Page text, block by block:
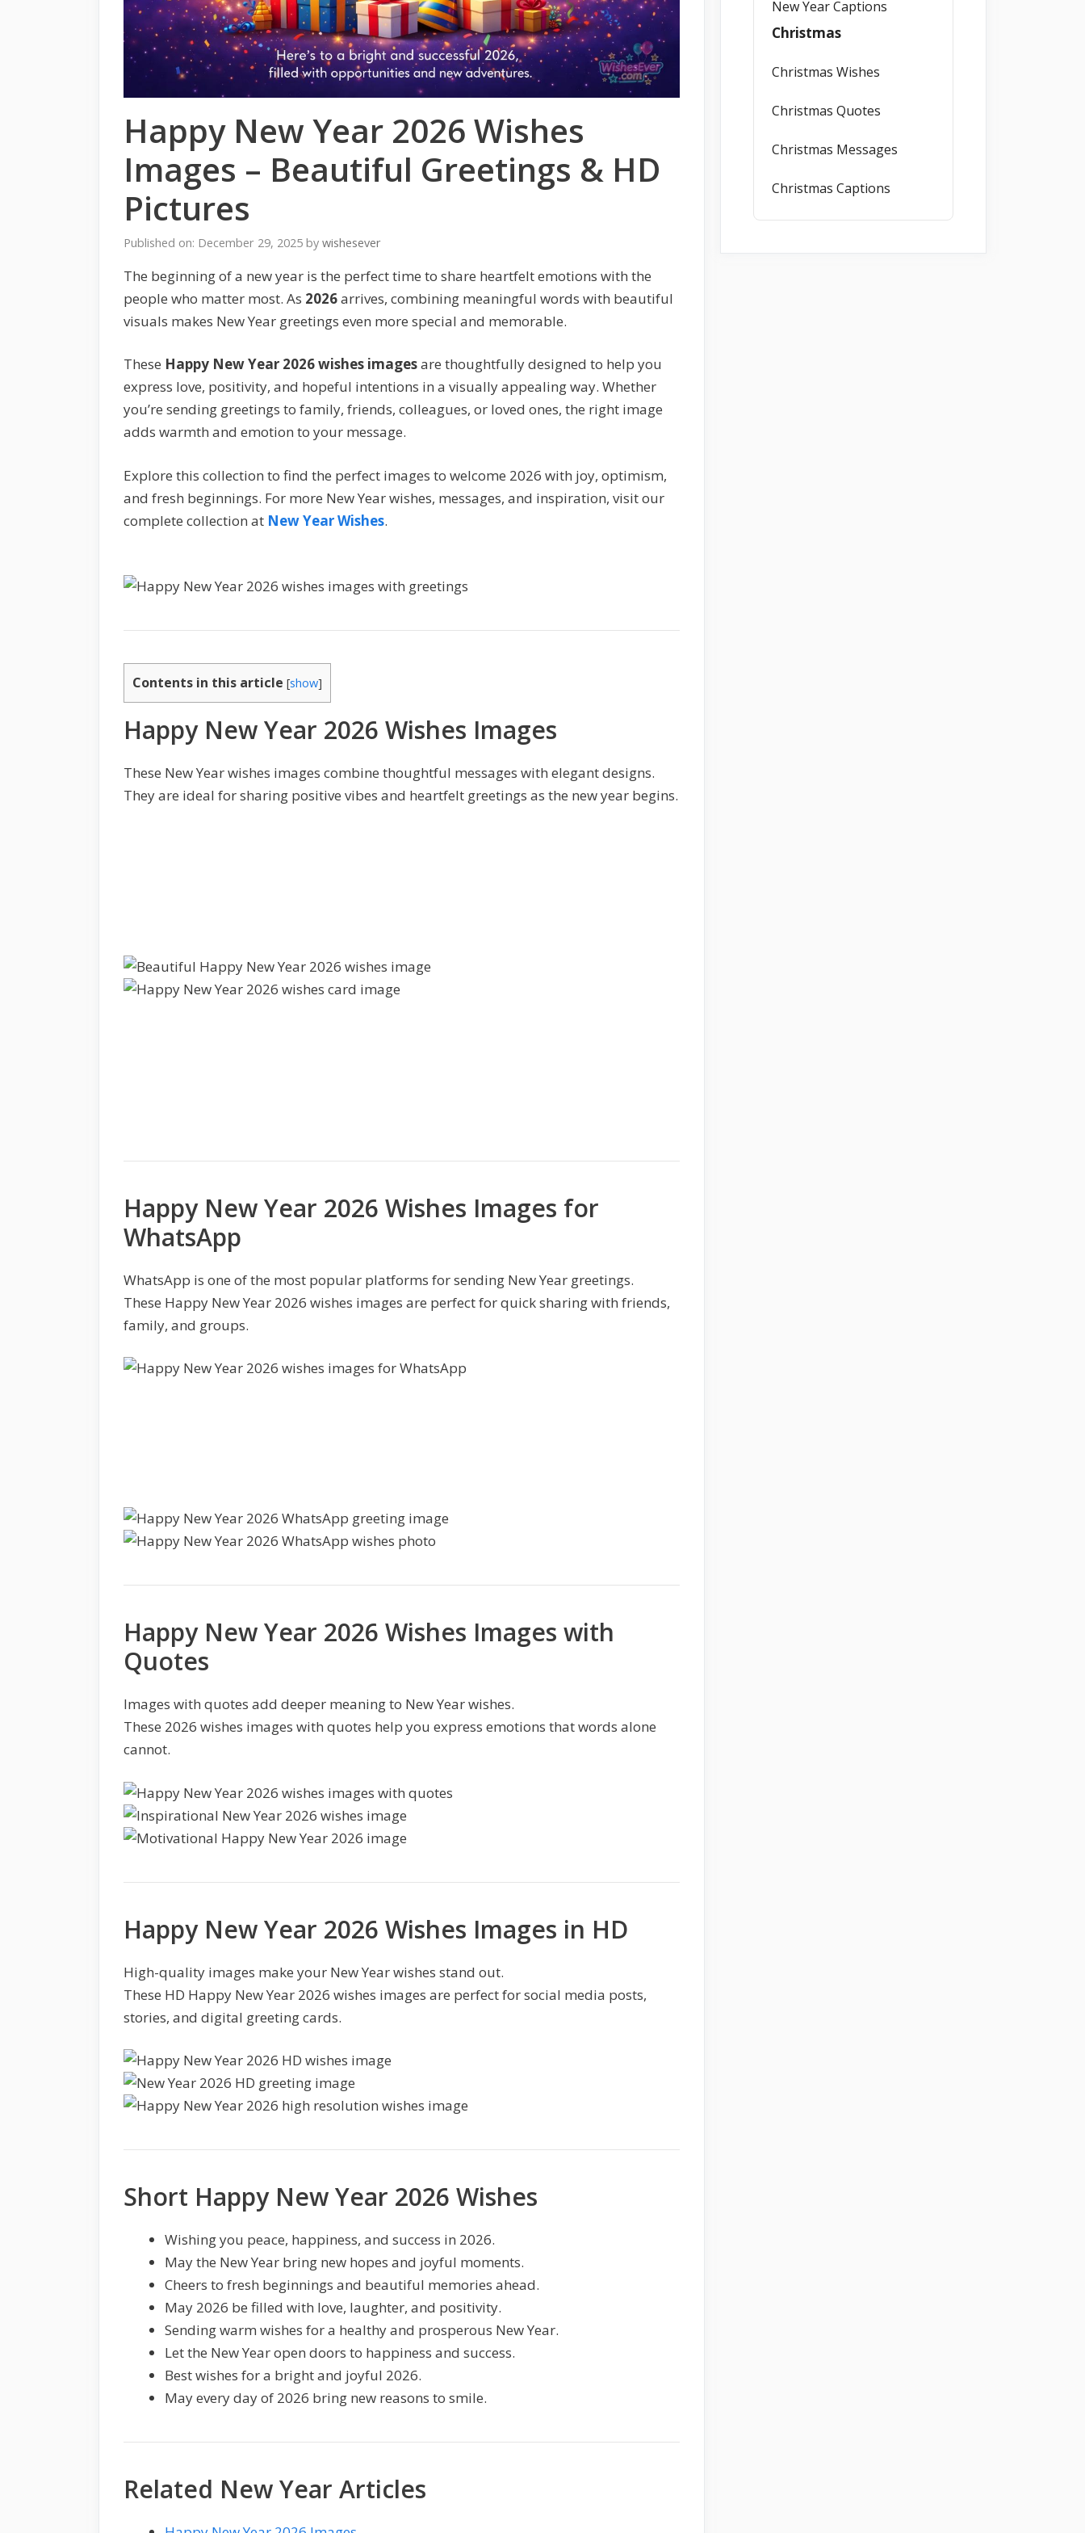
Happy New Year 2026 Wishes
Images – Beautiful Greetings & HD
Pictures
Published on: December 29, 2025 by wishesever
The beginning of a new year is the perfect time to share heartfelt emotions with the
people who matter most. As 2026arrives, combining meaningful words with beautiful
visuals makes New Year greetings even more special and memorable.
These Happy New Year 2026 wishes imagesare thoughtfully designed to help you
express love, positivity, and hopeful intentions in a visually appealing way. Whether
you’re sending greetings to family, friends, colleagues, or loved ones, the right image
adds warmth and emotion to your message.
Explore this collection to find the perfect images to welcome 2026 with joy, optimism,
and fresh beginnings. For more New Year wishes, messages, and inspiration, visit our
complete collection at New Year Wishes.
Contents in this article [show]
Happy New Year 2026 Wishes Images
These New Year wishes images combine thoughtful messages with elegant designs.
They are ideal for sharing positive vibes and heartfelt greetings as the new year begins.
Happy New Year 2026 Wishes Images for
WhatsApp
WhatsApp is one of the most popular platforms for sending New Year greetings.
These Happy New Year 2026 wishes images are perfect for quick sharing with friends,
family, and groups.
Happy New Year 2026 Wishes Images with
Quotes
Images with quotes add deeper meaning to New Year wishes.
These 2026 wishes images with quotes help you express emotions that words alone
cannot.
Happy New Year 2026 Wishes Images in HD
High-quality images make your New Year wishes stand out.
These HD Happy New Year 2026 wishes images are perfect for social media posts,
stories, and digital greeting cards.
Short Happy New Year 2026 Wishes
Wishing you peace, happiness, and success in 2026.
May the New Year bring new hopes and joyful moments.
Cheers to fresh beginnings and beautiful memories ahead.
May 2026 be filled with love, laughter, and positivity.
Sending warm wishes for a healthy and prosperous New Year.
Let the New Year open doors to happiness and success.
Best wishes for a bright and joyful 2026.
May every day of 2026 bring new reasons to smile.
Related New Year Articles
New Year Captions
Christmas
Christmas Wishes
Christmas Quotes
Christmas Messages
Christmas Captions